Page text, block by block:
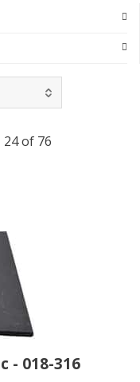
of 76
- 018-316